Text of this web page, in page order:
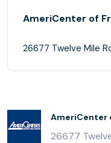
AmeriCenter of
26677 Twelve Mile
AmeriCenter
26677